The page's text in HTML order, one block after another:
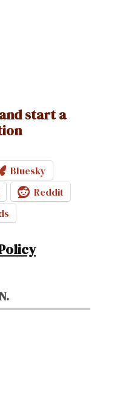
start a
Bluesky
Reddit